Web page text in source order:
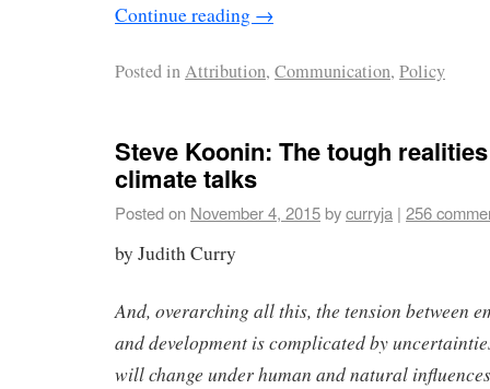
Continue reading →
Posted inAttribution, Communication, Policy
Steve Koonin: The tough
climate talks
Posted on November 4, 2015bycurryja | 256
by Judith Curry
And, overarching all this, the tension between
and development is complicated by
will change under human and natural